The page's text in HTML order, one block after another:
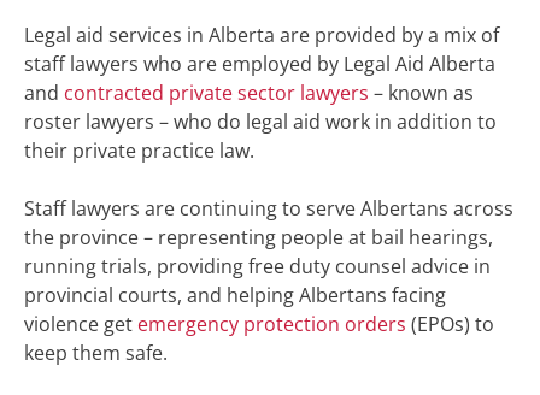
Legal aid services in Alberta are provided by a mix of
staff lawyers who are employed by Legal Aid Alberta
and contracted private sector lawyers – known as
roster lawyers – who do legal aid work in addition to
their private practice law.
Stafflawyers are continuing to serve Albertans across
the province– representing people at bail hearings,
running trials, providing free duty counsel advice in
provincial courts, and helping Albertans facing
violence get emergency protection orders (EPOs) to
keep them safe.